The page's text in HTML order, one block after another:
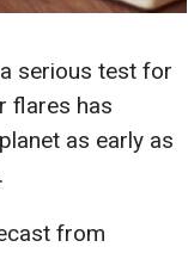
serious test for
flares has
as early as
from